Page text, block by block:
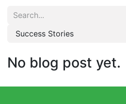
Success Stories
No blog post yet.